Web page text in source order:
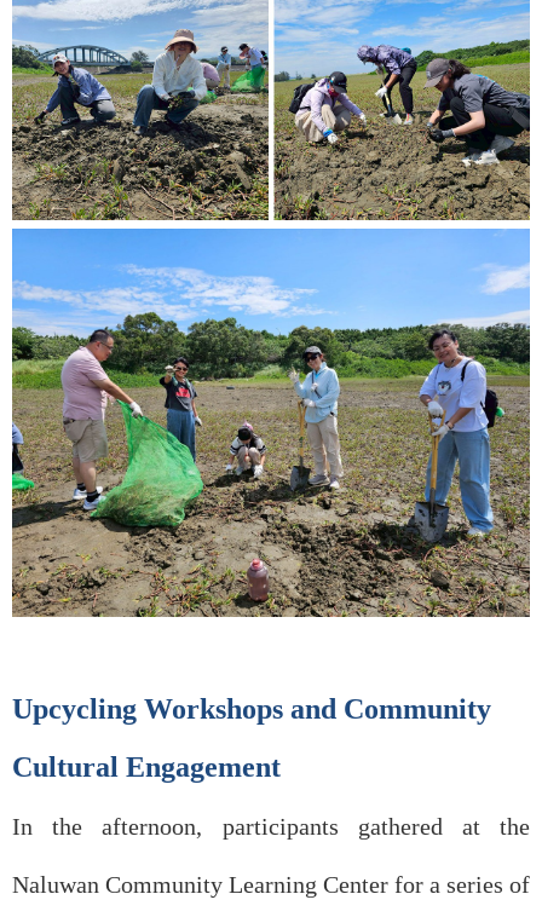
Upcycling Workshops and Community
Cultural Engagement
In the afternoon, participants gathered at the
Naluwan Community Learning Center for a series of